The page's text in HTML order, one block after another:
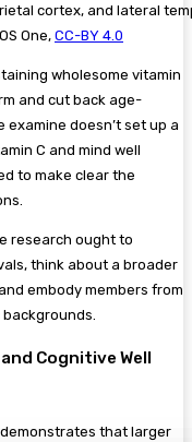
cortex, and lateral
One,CC-BY 4.0
wholesome vitamin
and cut back age-
doesn’t set up a
C and mind well
to make clear the
research ought to
think about a broader
embody members from
Cognitive Well
demonstrates that larger